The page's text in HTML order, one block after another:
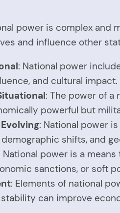
power is complex and
and influence other
: National power
and cultural impact.
: The power of a
powerful but
: National power
shifts, and
National power is a
sanctions, or soft
: Elements of national
can improve